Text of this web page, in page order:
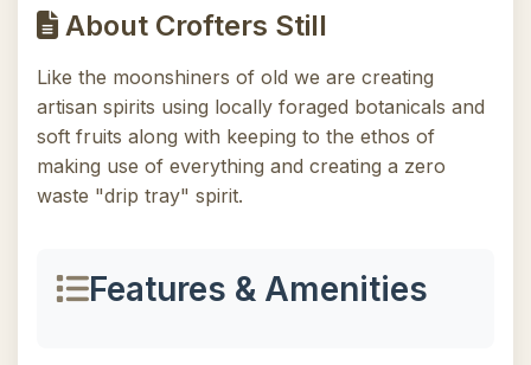
About Crofters Still
Like the moonshiners of old we are creating
artisan spirits using locally foraged botanicals and
soft fruits along with keeping to the ethos of
making use of everything and creating a zero
waste "drip tray" spirit.
Features & Amenities